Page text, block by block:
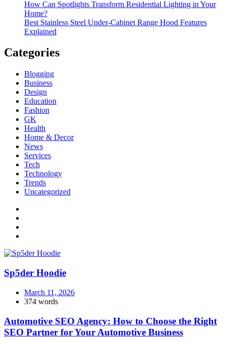
How Can Spotlights Transform Residential Lighting in Your
Home?
Best Stainless Steel Under‑Cabinet Range Hood Features
Explained
Categories
Blogging
Business
Design
Education
Fashion
GK
Health
Home & Decor
News
Services
Tech
Technology
Trends
Uncategorized
Sp5der Hoodie
March 11, 2026
374 words
Automotive SEO Agency: How to Choose the Right
SEO Partner for Your Automotive Business